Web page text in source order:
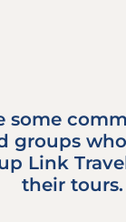
some
groups
Link
their tours.